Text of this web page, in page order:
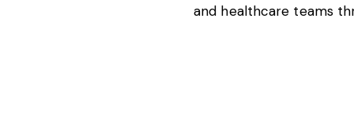
and healthcare teams